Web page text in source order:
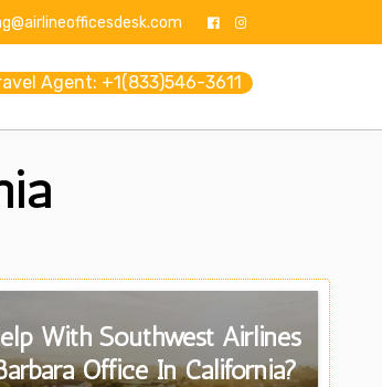
Agent: +1(833)546-3611
With Southwest Airlines
Office In California?